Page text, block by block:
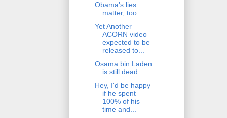
Obama's lies
matter, too
Yet Another
ACORN video
expected to be
released to...
Osama bin Laden
is still dead
Hey, I'd be happy
if he spent
100% of his
time and...